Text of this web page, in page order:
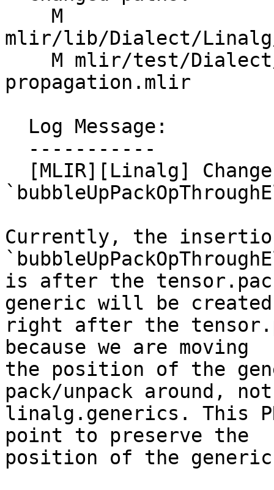
mlir/lib/Dialect/Linalg/
propagation.mlir
Currently, the
is after the
generic will be created
right after the
because we are moving
the position of the
pack/unpack around, not
linalg.generics. This
point to preserve the
position of the